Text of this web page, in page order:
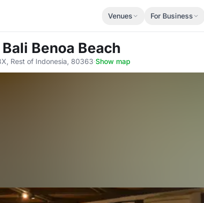
Venues For Business
Benoa Beach
Rest of Indonesia, 80363·Show map